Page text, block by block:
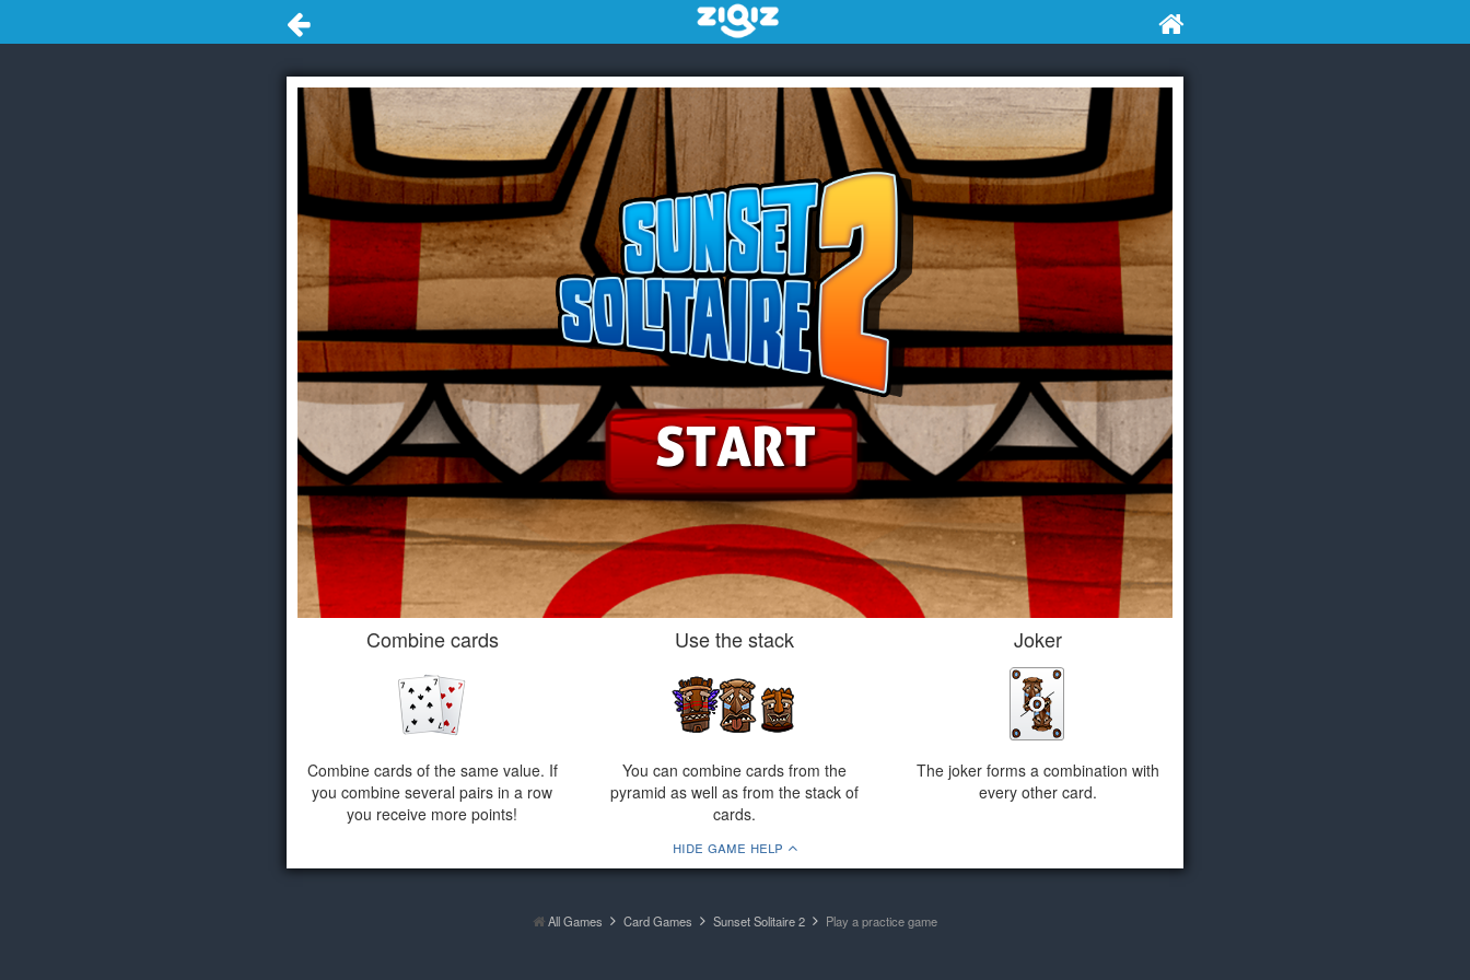
START
Combine cards
Combine cards of the same value. If
you combine several pairs in a row
you receive more points!
Use the stack
You can combine cards from the
pyramid as well as from the stack of
cards.
Joker
The joker forms a combination with
every other card.
hide game help
All Games Card Games Sunset Solitaire 2 Play a practice game